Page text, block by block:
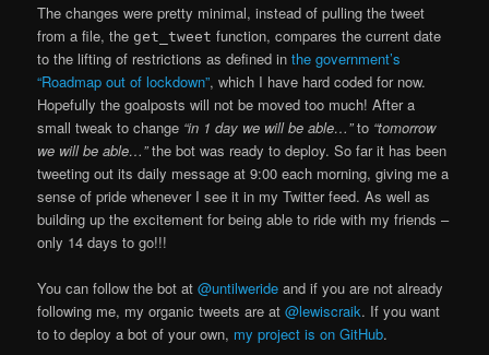
The changes were pretty minimal, instead of pulling the tweet
from a file, theget_tweet function, compares the current date
to the lifting of restrictions as defined inthe government’s
“Roadmap out of lockdown”, which I have hard coded for now.
Hopefully the goalposts will not be moved too much! After a
small tweak to change “in 1 day we will be able…”to “tomorrow
we will be able…”the bot was ready to deploy. So far it has been
tweeting out its daily message at 9:00 each morning, giving me a
sense of pride whenever I see it in my Twitter feed. As well as
building up the excitement for being able to ride with my friends –
only 14 days to go!!!
You can follow the bot at@untilweride and if you are not already
following me, my organic tweets are at@lewiscraik. If you want
to to deploy a bot of your own, my project is on GitHub.